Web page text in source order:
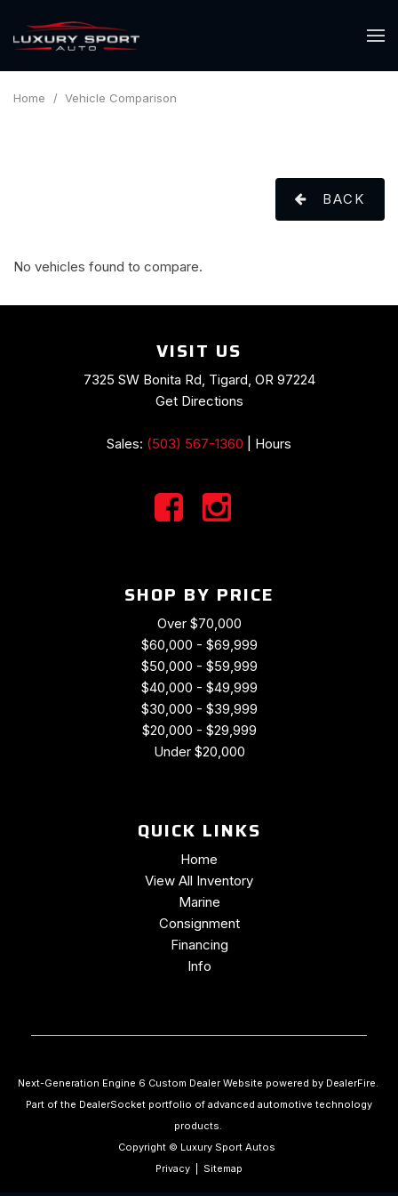
Home / Vehicle Comparison
BACK
No vehicles found to compare.
VISIT US
7325 SW Bonita Rd, Tigard, OR 97224
Get Directions
Sales: (503) 567-1360 Hours
SHOP BY PRICE
Over $70,000
$60,000 - $69,999
$50,000 - $59,999
$40,000 - $49,999
$30,000 - $39,999
$20,000 - $29,999
Under $20,000
QUICK LINKS
Home
View All Inventory
Marine
Consignment
Financing
Info
Next-Generation Engine 6 Custom Dealer Website powered by DealerFire.
Part of the DealerSocket portfolio of advanced automotive technology
products.
Copyright © Luxury Sport Autos
Privacy
Sitemap